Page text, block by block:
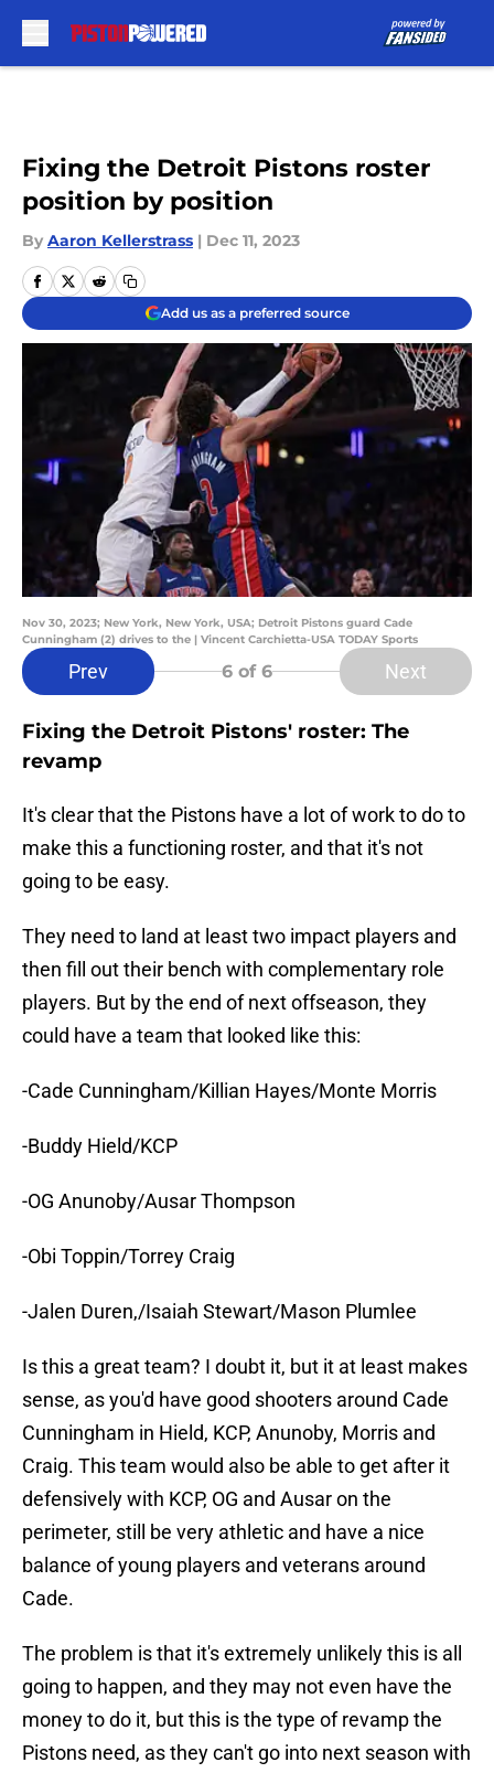
Fixing the Detroit Pistons roster
position by position
By Aaron Kellerstrass | Dec 11, 2023
Add us as a preferred source
Nov 30, 2023; New York, New York, USA; Detroit Pistons guard Cade
Cunningham (2) drives to the | Vincent Carchietta-USA TODAY Sports
Prev 6 of 6 Next
Fixing the Detroit Pistons' roster: The
revamp
It's clear that the Pistons have a lot of work to do to
make this a functioning roster, and that it's not
going to be easy.
They need to land at least two impact players and
then fill out their bench with complementary role
players. But by the end of next offseason, they
could have a team that looked like this:
-Cade Cunningham/Killian Hayes/Monte Morris
-Buddy Hield/KCP
-OG Anunoby/Ausar Thompson
-Obi Toppin/Torrey Craig
-Jalen Duren,/Isaiah Stewart/Mason Plumlee
Is this a great team? I doubt it, but it at least makes
sense, as you'd have good shooters around Cade
Cunningham in Hield, KCP, Anunoby, Morris and
Craig. This team would also be able to get after it
defensively with KCP, OG and Ausar on the
perimeter, still be very athletic and have a nice
balance of young players and veterans around
Cade.
The problem is that it's extremely unlikely this is all
going to happen, and they may not even have the
money to do it, but this is the type of revamp the
Pistons need, as they can't go into next season with